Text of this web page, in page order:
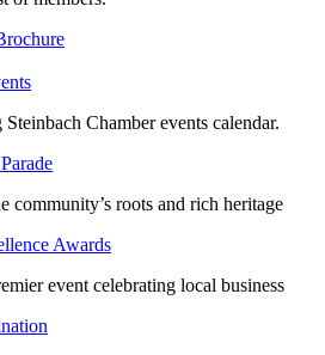
Steinbach Chamber events calendar.
community’s roots and rich heritage
Awards
event celebrating local business